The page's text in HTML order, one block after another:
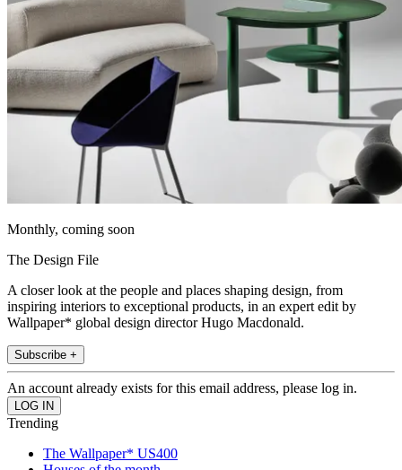
Monthly, coming soon
The Design File
A closer look at the people and places shaping design, from
inspiring interiors to exceptional products, in an expert edit by
Wallpaper* global design director Hugo Macdonald.
Subscribe +
An account already exists for this email address, please log in.
Trending
The Wallpaper* US400